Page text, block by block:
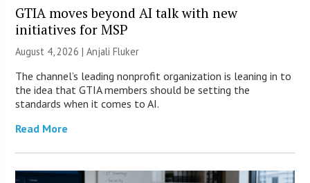
GTIA moves beyond AI talk with new
initiatives for MSP
August 4, 2026 |Anjali Fluker
The channel’s leading nonprofit organization is leaning in to
the idea that GTIA members should be setting the
standards when it comes to AI.
Read More